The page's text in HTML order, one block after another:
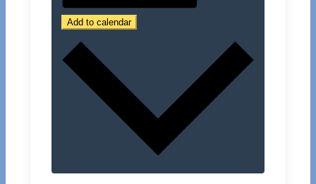
Add to calendar